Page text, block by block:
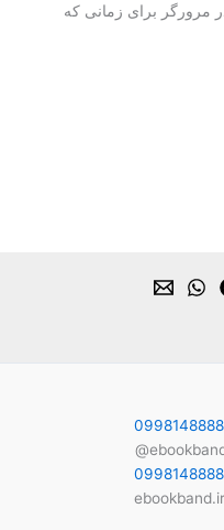
مرورگر برای زمانی که